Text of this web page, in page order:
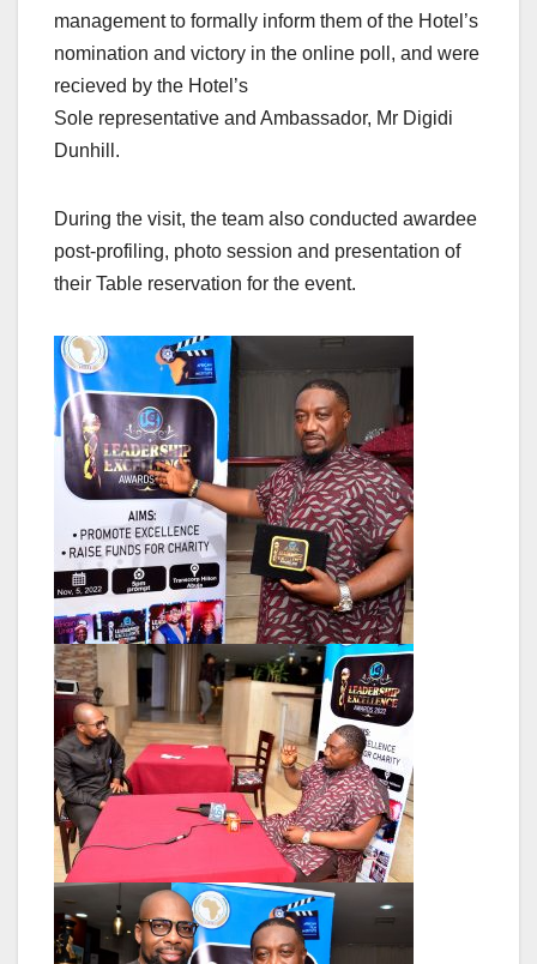
management to formally inform them of the Hotel’s
nomination and victory in the online poll, and were
recieved by the Hotel’s
Sole representative and Ambassador, Mr Digidi
Dunhill.
During the visit, the team also conducted awardee
post-profiling, photo session and presentation of
their Table reservation for the event.